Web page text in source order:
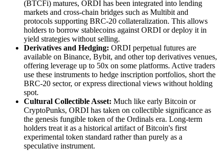
(BTCFi) matures, ORDI has been integrated into lending
markets and cross-chain bridges such as Multibit and
protocols supporting BRC-20 collateralization. This allows
holders to borrow stablecoins against ORDI or deploy it in
yield strategies without selling.
Derivatives and Hedging: ORDI perpetual futures are
available on Binance, Bybit, and other top derivatives venues,
offering leverage up to 50x on some platforms. Active traders
use these instruments to hedge inscription portfolios, short the
BRC-20 sector, or express directional views without holding
spot.
Cultural Collectible Asset: Much like early Bitcoin or
CryptoPunks, ORDI has taken on collectible significance as
the genesis fungible token of the Ordinals era. Long-term
holders treat it as a historical artifact of Bitcoin's first
experimental token standard rather than purely as a
speculative instrument.